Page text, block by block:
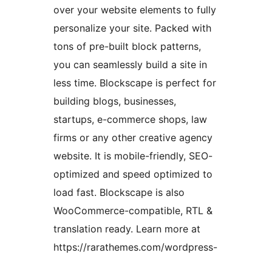
over your website elements to fully
personalize your site. Packed with
tons of pre-built block patterns,
you can seamlessly build a site in
less time. Blockscape is perfect for
building blogs, businesses,
startups, e-commerce shops, law
firms or any other creative agency
website. It is mobile-friendly, SEO-
optimized and speed optimized to
load fast. Blockscape is also
WooCommerce-compatible, RTL &
translation ready. Learn more at
https://rarathemes.com/wordpress-